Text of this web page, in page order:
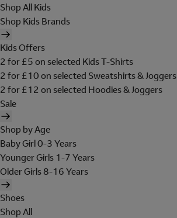
Shop All Kids
Shop Kids Brands
Kids Offers
2 for £5 on selected Kids T-Shirts
2 for £10 on selected Sweatshirts & Joggers
2 for £12 on selected Hoodies & Joggers
Sale
Shop by Age
Baby Girl 0-3 Years
Younger Girls 1-7 Years
Older Girls 8-16 Years
Shoes
Shop All